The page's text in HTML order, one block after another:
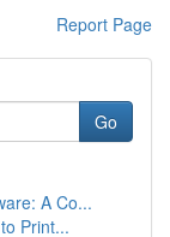
Report Page
Go
A Co...
Print...